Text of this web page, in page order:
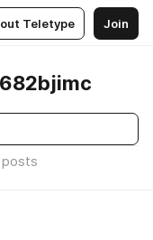
Teletype Join
posts